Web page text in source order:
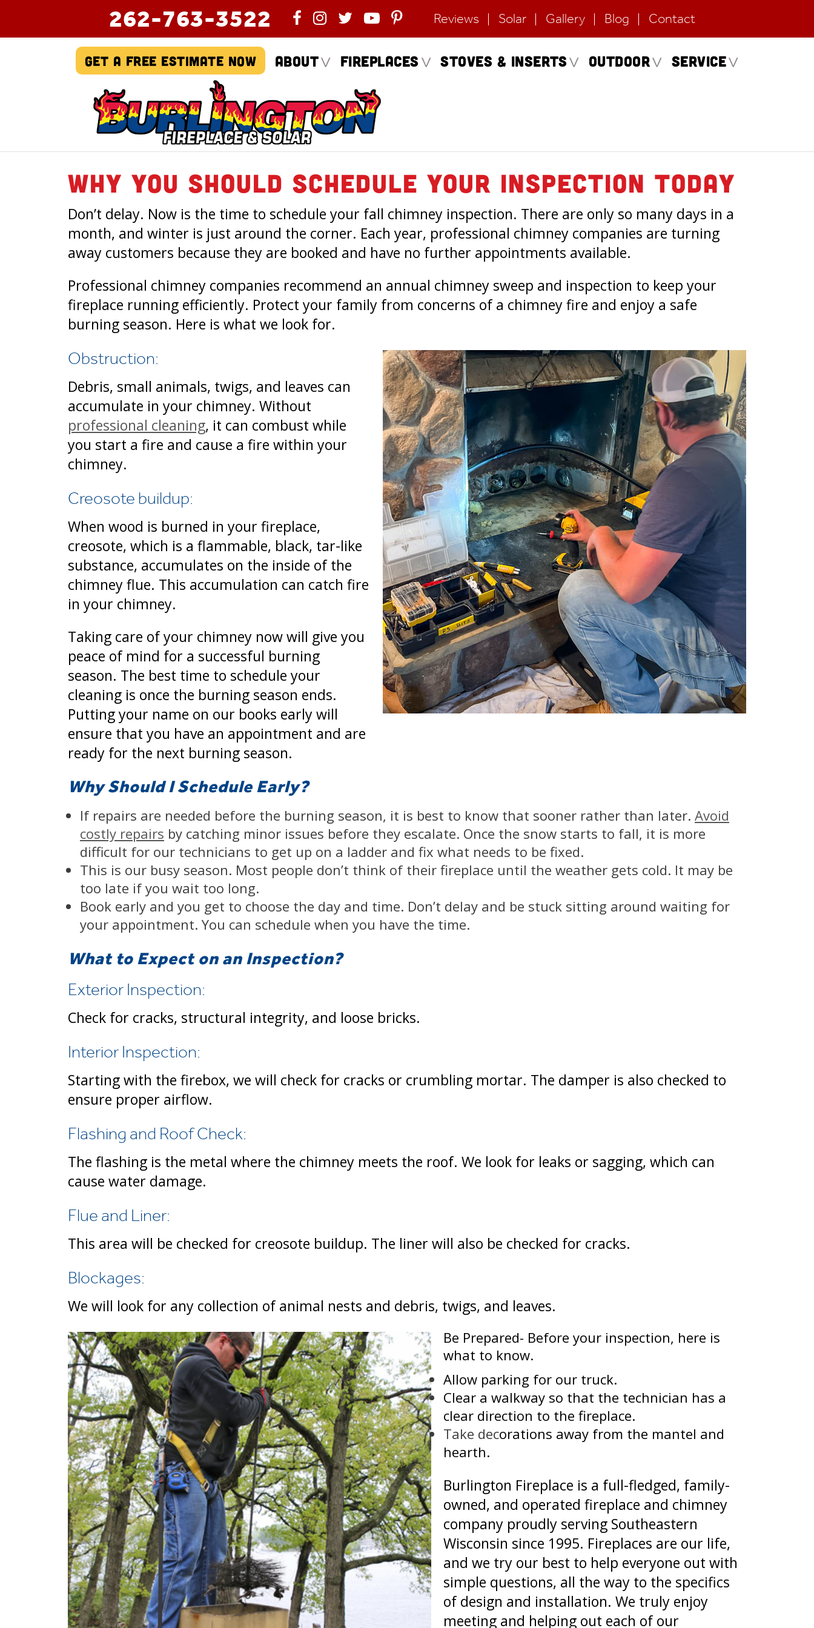
262-763-3522 Reviews Solar Gallery Blog Contact
Get A Free Estimate Now About Fireplaces Stoves & Inserts Outdoor Service
Why You Should Schedule Your Inspection Today
Don’t delay. Now is the time to schedule your fall chimney inspection. There are only so many days in a
month, and winter is just around the corner. Each year, professional chimney companies are turning
away customers because they are booked and have no further appointments available.
Professional chimney companies recommend an annual chimney sweep and inspection to keep your
fireplace running efficiently. Protect your family from concerns of a chimney fire and enjoy a safe
burning season. Here is what we look for.
Obstruction:
Debris, small animals, twigs, and leaves can
accumulate in your chimney. Without
professional cleaning, it can combust while
you start a fire and cause a fire within your
chimney.
Creosote buildup:
When wood is burned in your fireplace,
creosote, which is a flammable, black, tar-like
substance, accumulates on the inside of the
chimney flue. This accumulation can catch fire
in your chimney.
Taking care of your chimney now will give you
peace of mind for a successful burning
season. The best time to schedule your
cleaning is once the burning season ends.
Putting your name on our books early will
ensure that you have an appointment and are
ready for the next burning season.
Why Should I Schedule Early?
If repairs are needed before the burning season, it is best to know that sooner rather than later. Avoid
costly repairs by catching minor issues before they escalate. Once the snow starts to fall, it is more
difficult for our technicians to get up on a ladder and fix what needs to be fixed.
This is our busy season. Most people don’t think of their fireplace until the weather gets cold. It may be
too late if you wait too long.
Book early and you get to choose the day and time. Don’t delay and be stuck sitting around waiting for
your appointment. You can schedule when you have the time.
What to Expect on an Inspection?
Exterior Inspection:
Check for cracks, structural integrity, and loose bricks.
Interior Inspection:
Starting with the firebox, we will check for cracks or crumbling mortar. The damper is also checked to
ensure proper airflow.
Flashing and Roof Check:
The flashing is the metal where the chimney meets the roof. We look for leaks or sagging, which can
cause water damage.
Flue and Liner:
This area will be checked for creosote buildup. The liner will also be checked for cracks.
Blockages:
We will look for any collection of animal nests and debris, twigs, and leaves.
Be Prepared- Before your inspection, here is
what to know.
Allow parking for our truck.
Clear a walkway so that the technician has a
clear direction to the fireplace.
Take decorations away from the mantel and
hearth.
Burlington Fireplace is a full-fledged, family-
owned, and operated fireplace and chimney
company proudly serving Southeastern
Wisconsin since 1995. Fireplaces are our life,
and we try our best to help everyone out with
simple questions, all the way to the specifics
of design and installation. We truly enjoy
meeting and helping out each of our